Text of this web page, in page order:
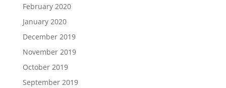
February 2020
January 2020
December 2019
November 2019
October 2019
September 2019